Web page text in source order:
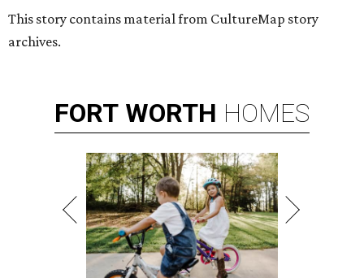
This story contains material from CultureMap story
archives.
FORT WORTH HOMES